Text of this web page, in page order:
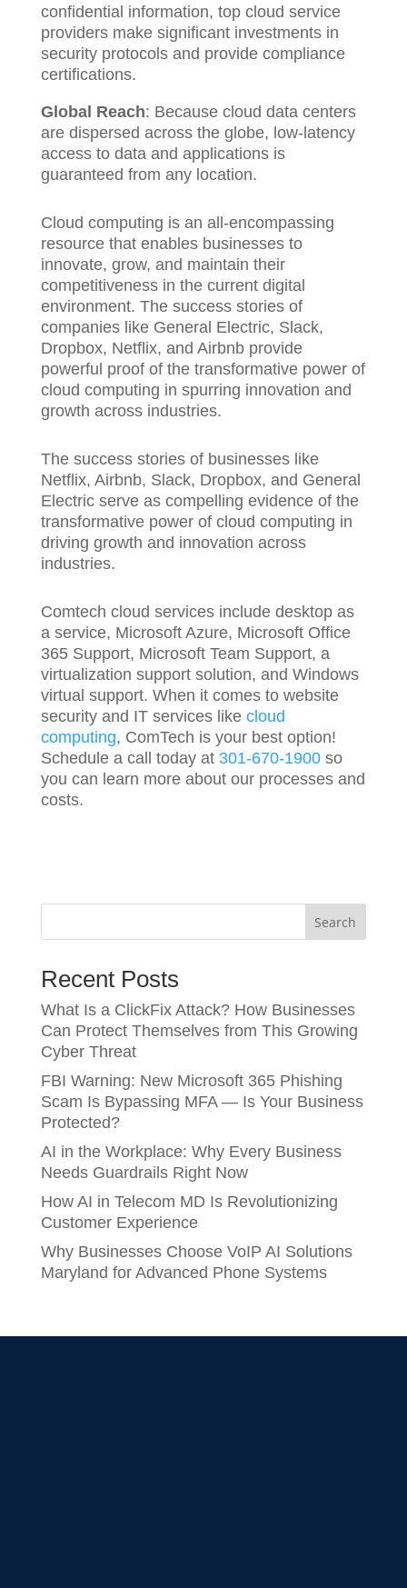
confidential information, top cloud service
providers make significant investments in
security protocols and provide compliance
certifications.
Global Reach: Because cloud data centers
are dispersed across the globe, low-latency
access to data and applications is
guaranteed from any location.
Cloud computing is an all-encompassing
resource that enables businesses to
innovate, grow, and maintain their
competitiveness in the current digital
environment. The success stories of
companies like General Electric, Slack,
Dropbox, Netflix, and Airbnb provide
powerful proof of the transformative power of
cloud computing in spurring innovation and
growth across industries.
The success stories of businesses like
Netflix, Airbnb, Slack, Dropbox, and General
Electric serve as compelling evidence of the
transformative power of cloud computing in
driving growth and innovation across
industries.
Comtech cloud services include desktop as
a service, Microsoft Azure, Microsoft Office
365 Support, Microsoft Team Support, a
virtualization support solution, and Windows
virtual support. When it comes to website
security and IT services likecloud
computing, ComTech is your best option!
Schedule a call today at 301-670-1900so
you can learn more about our processes and
costs.
Search
Recent Posts
What Is a ClickFix Attack? How Businesses
Can Protect Themselves from This Growing
Cyber Threat
FBI Warning: New Microsoft 365 Phishing
Scam Is Bypassing MFA — Is Your Business
Protected?
AI in the Workplace: Why Every Business
Needs Guardrails Right Now
How AI in Telecom MD Is Revolutionizing
Customer Experience
Why Businesses Choose VoIP AI Solutions
Maryland for Advanced Phone Systems